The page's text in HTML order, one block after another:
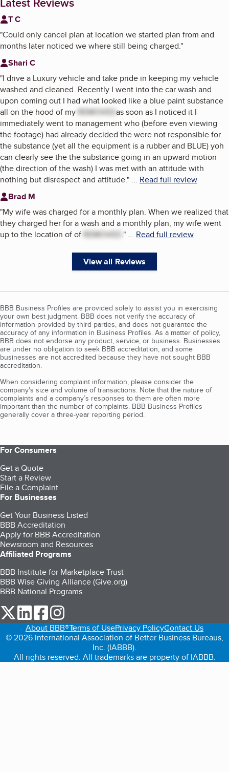
T C
"Could only cancel plan at location we started plan from and
months later noticed we where still being charged."
Shari C
"I drive a Luxury vehicle and take pride in keeping my vehicle
washed and cleaned. Recently I went into the car wash and
upon coming out I had what looked like a blue paint substance
all on the hood of my REMOVEDas soon as I noticed it I
immediately went to management who (before even viewing
the footage) had already decided the were not responsible for
the substance (yet all the equipment is a rubber and BLUE) yoh
can clearly see the the substance going in an upward motion
(the direction of the wash) I was met with an attitude with
nothing but disrespect and attitude." ... Read full review
Brad M
"My wife was charged for a monthly plan. When we realized that
they charged her for a wash and a monthly plan, my wife went
up to the location of of REMOVED ." ... Read full review
View all Reviews
BBB Business Profiles are provided solely to assist you in exercising
your own best judgment. BBB does not verify the accuracy of
information provided by third parties, and does not guarantee the
accuracy of any information in Business Profiles. As a matter of policy,
BBB does not endorse any product, service, or business. Businesses
are under no obligation to seek BBB accreditation, and some
businesses are not accredited because they have not sought BBB
accreditation.
When considering complaint information, please consider the
company's size and volume of transactions. Note that the nature of
complaints and a company’s responses to them are often more
important than the number of complaints. BBB Business Profiles
generally cover a three-year reporting period.
For Consumers
Get a Quote
Start a Review
File a Complaint
For Businesses
Get Your Business Listed
BBB Accreditation
Apply for BBB Accreditation
Newsroom and Resources
Affiliated Programs
BBB Institute for Marketplace Trust
BBB Wise Giving Alliance (Give.org)
BBB National Programs
our Twitter (opens in a new tab)
our LinkedIn (opens in a new tab)
our Facebook (opens in a new tab)
About BBB®Terms of UsePrivacy PolicyContact Us
© 2026 International Association of Better Business Bureaus,
Inc. (IABBB).
All rights reserved. All trademarks are property of IABBB.